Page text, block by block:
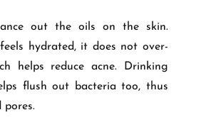
out the oils on the skin.
hydrated, it does not over-
helps reduce acne. Drinking
flush out bacteria too, thus
pores.